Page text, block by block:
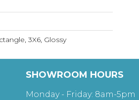
3X6, Glossy
SHOWROOM HOURS
Monday - Friday: 8am-5pm